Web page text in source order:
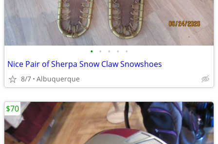
• • • • •
Nice Pair of Sherpa Snow Claw Snowshoes
8/7 Albuquerque
$70